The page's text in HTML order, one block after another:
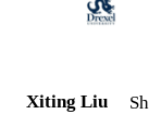
Xiting Liu